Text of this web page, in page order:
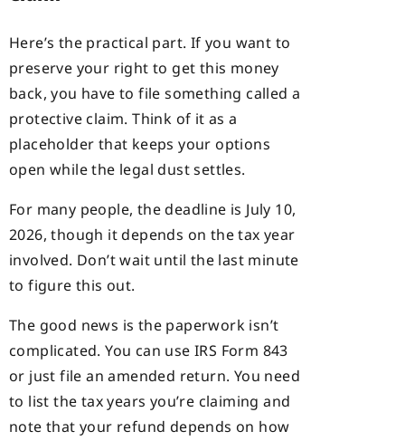
Here’s the practical part. If you want to
preserve your right to get this money
back, you have to file something called a
protective claim. Think of it as a
placeholder that keeps your options
open while the legal dust settles.
For many people, the deadline is July 10,
2026, though it depends on the tax year
involved. Don’t wait until the last minute
to figure this out.
The good news is the paperwork isn’t
complicated. You can use IRS Form 843
or just file an amended return. You need
to list the tax years you’re claiming and
note that your refund depends on how